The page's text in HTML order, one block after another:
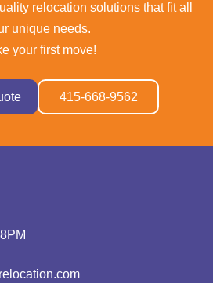
relocation solutions that fit all
unique needs.
your first move!
415-668-9562